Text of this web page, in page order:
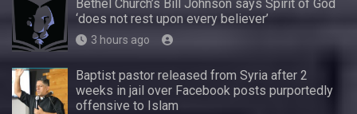
Bethel Church’s Bill Johnson says Spirit of God
‘does not rest upon every believer’
3 hours ago
Baptist pastor released from Syria after 2
weeks in jail over Facebook posts purportedly
offensive to Islam